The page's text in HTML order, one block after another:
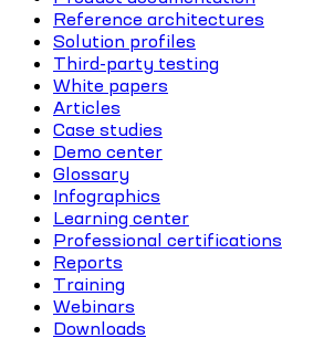
Reference architectures
Solution profiles
Third-party testing
White papers
Articles
Case studies
Demo center
Glossary
Infographics
Learning center
Professional certifications
Reports
Training
Webinars
Downloads